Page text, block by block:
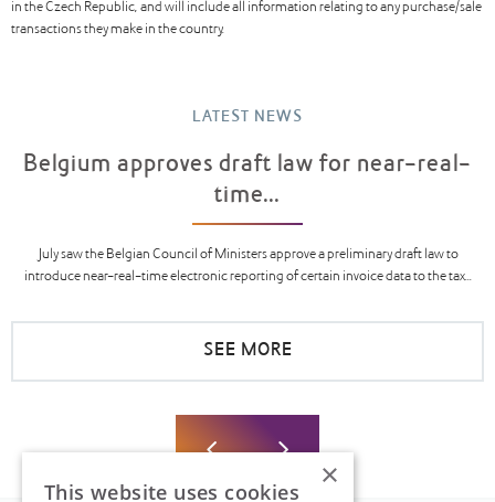
in the Czech Republic, and will include all information relating to any purchase/sale
transactions they make in the country.
LATEST NEWS
Belgium approves draft law for near-real-
time...
July saw the Belgian Council of Ministers approve a preliminary draft law to
introduce near-real-time electronic reporting of certain invoice data to the tax...
SEE MORE
×
This website uses cookies